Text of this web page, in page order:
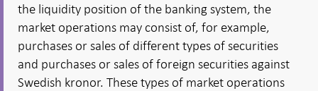
the liquidity position of the banking system, the
market operations may consist of, for example,
purchases or sales of different types of securities
and purchases or sales of foreign securities against
Swedish kronor. These types of market operations